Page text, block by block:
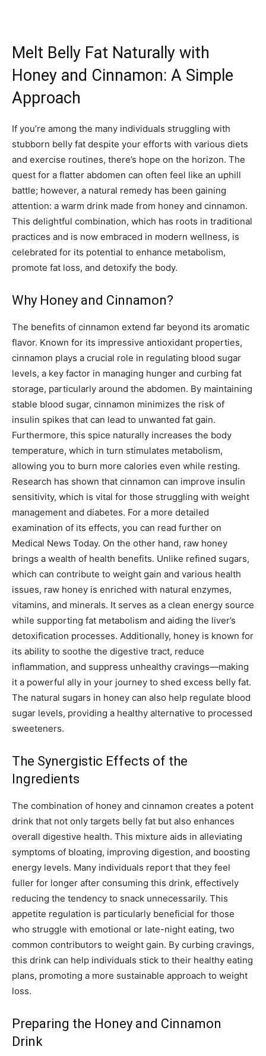
Melt Belly Fat Naturally with
Honey and Cinnamon: A Simple
Approach
If you’re among the many individuals struggling with
stubborn belly fat despite your efforts with various diets
and exercise routines, there’s hope on the horizon. The
quest for a flatter abdomen can often feel like an uphill
battle; however, a natural remedy has been gaining
attention: a warm drink made from honey and cinnamon.
This delightful combination, which has roots in traditional
practices and is now embraced in modern wellness, is
celebrated for its potential to enhance metabolism,
promote fat loss, and detoxify the body.
Why Honey and Cinnamon?
The benefits of cinnamon extend far beyond its aromatic
flavor. Known for its impressive antioxidant properties,
cinnamon plays a crucial role in regulating blood sugar
levels, a key factor in managing hunger and curbing fat
storage, particularly around the abdomen. By maintaining
stable blood sugar, cinnamon minimizes the risk of
insulin spikes that can lead to unwanted fat gain.
Furthermore, this spice naturally increases the body
temperature, which in turn stimulates metabolism,
allowing you to burn more calories even while resting.
Research has shown that cinnamon can improve insulin
sensitivity, which is vital for those struggling with weight
management and diabetes. For a more detailed
examination of its effects, you can read further on
Medical News Today. On the other hand, raw honey
brings a wealth of health benefits. Unlike refined sugars,
which can contribute to weight gain and various health
issues, raw honey is enriched with natural enzymes,
vitamins, and minerals. It serves as a clean energy source
while supporting fat metabolism and aiding the liver’s
detoxification processes. Additionally, honey is known for
its ability to soothe the digestive tract, reduce
inflammation, and suppress unhealthy cravings—making
it a powerful ally in your journey to shed excess belly fat.
The natural sugars in honey can also help regulate blood
sugar levels, providing a healthy alternative to processed
sweeteners.
The Synergistic Effects of the
Ingredients
The combination of honey and cinnamon creates a potent
drink that not only targets belly fat but also enhances
overall digestive health. This mixture aids in alleviating
symptoms of bloating, improving digestion, and boosting
energy levels. Many individuals report that they feel
fuller for longer after consuming this drink, effectively
reducing the tendency to snack unnecessarily. This
appetite regulation is particularly beneficial for those
who struggle with emotional or late-night eating, two
common contributors to weight gain. By curbing cravings,
this drink can help individuals stick to their healthy eating
plans, promoting a more sustainable approach to weight
loss.
Preparing the Honey and Cinnamon
Drink